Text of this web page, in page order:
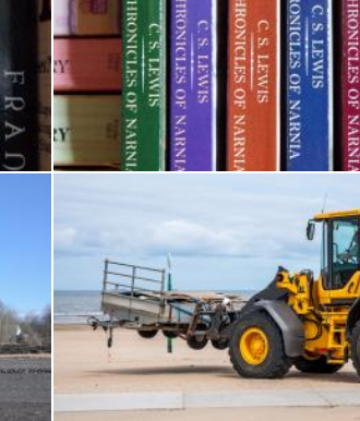
The Chronicles of
Pexels
Bulldozer tractor working
Merelize